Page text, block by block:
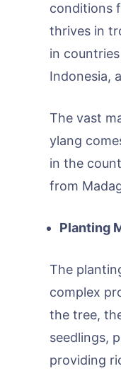
conditions
thrives in
in
Indonesia,
The vast
ylang
in the
from
Planting
The
complex
the tree,
seedlings,
providing